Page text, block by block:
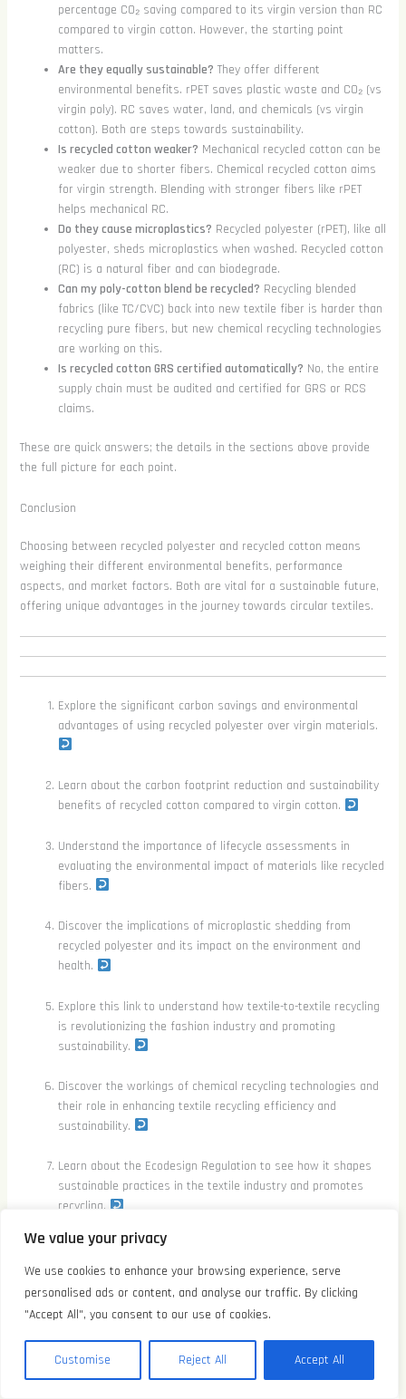
We value your privacy
We use cookies to enhance your browsing experience, serve
personalised ads or content, and analyse our traffic. By clicking
"Accept All", you consent to our use of cookies.
Customise Reject All Accept All
percentage CO₂ saving compared to its virgin version than RC
compared to virgin cotton. However, the starting point
matters.
Are they equally sustainable? They offer different
environmental benefits. rPET saves plastic waste and CO₂ (vs
virgin poly). RC saves water, land, and chemicals (vs virgin
cotton). Both are steps towards sustainability.
Is recycled cotton weaker? Mechanical recycled cotton can be
weaker due to shorter fibers. Chemical recycled cotton aims
for virgin strength. Blending with stronger fibers like rPET
helps mechanical RC.
Do they cause microplastics? Recycled polyester (rPET), like all
polyester, sheds microplastics when washed. Recycled cotton
(RC) is a natural fiber and can biodegrade.
Can my poly-cotton blend be recycled? Recycling blended
fabrics (like TC/CVC) back into new textile fiber is harder than
recycling pure fibers, but new chemical recycling technologies
are working on this.
Is recycled cotton GRS certified automatically? No, the entire
supply chain must be audited and certified for GRS or RCS
claims.
These are quick answers; the details in the sections above provide
the full picture for each point.
Conclusion
Choosing between recycled polyester and recycled cotton means
weighing their different environmental benefits, performance
aspects, and market factors. Both are vital for a sustainable future,
offering unique advantages in the journey towards circular textiles.
Explore the significant carbon savings and environmental
advantages of using recycled polyester over virgin materials.
Learn about the carbon footprint reduction and sustainability
benefits of recycled cotton compared to virgin cotton.
Understand the importance of lifecycle assessments in
evaluating the environmental impact of materials like recycled
fibers.
Discover the implications of microplastic shedding from
recycled polyester and its impact on the environment and
health.
Explore this link to understand how textile-to-textile recycling
is revolutionizing the fashion industry and promoting
sustainability.
Discover the workings of chemical recycling technologies and
their role in enhancing textile recycling efficiency and
sustainability.
Learn about the Ecodesign Regulation to see how it shapes
sustainable practices in the textile industry and promotes
recycling.
前一篇文章 后一篇文章
Related Posts EN